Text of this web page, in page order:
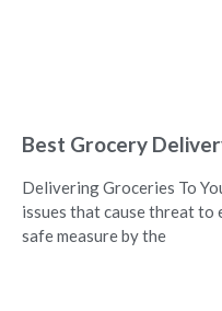
Best Grocery
Delivering Groceries To
issues that cause threat to
safe measure by the